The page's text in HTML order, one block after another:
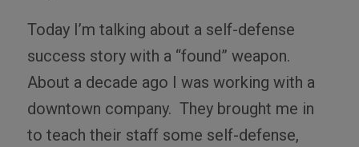
Today I’m talking about a self-defense
success story with a “found” weapon.
About a decade ago I was working with a
downtown company. They brought me in
to teach their staff some self-defense,